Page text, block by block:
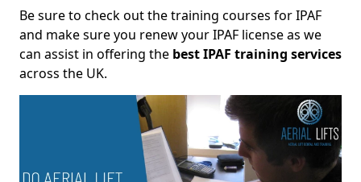
Be sure to check out the training courses for IPAF
and make sure you renew your IPAF license as we
can assist in offering the best IPAF training services
across the UK.